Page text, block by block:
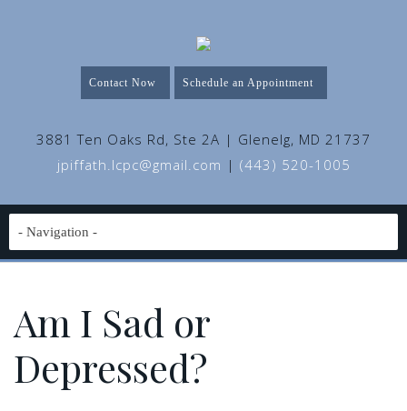
Contact Now Schedule an Appointment
3881 Ten Oaks Rd, Ste 2A | Glenelg, MD 21737
jpiffath.lcpc@gmail.com | (443) 520-1005
Am I Sad or
Depressed?